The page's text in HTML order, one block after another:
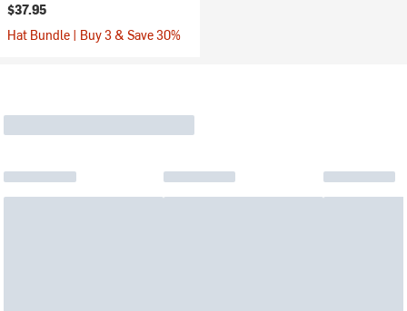
$37.95
Hat Bundle | Buy 3 & Save 30%